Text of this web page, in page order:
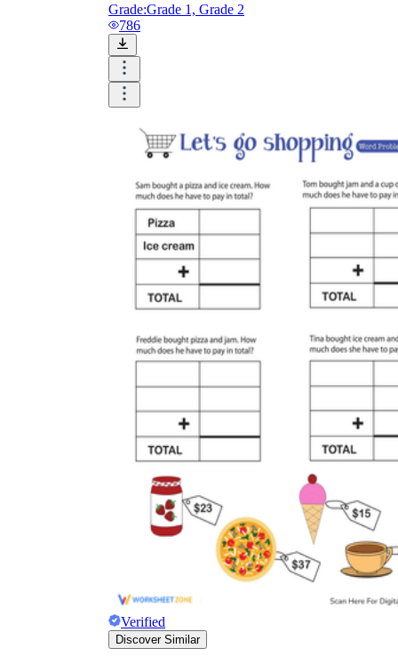
Grade:Grade 1, Grade 2
786
Verified
Discover Similar